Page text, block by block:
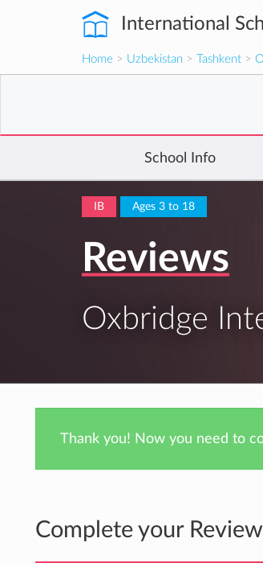
International
Home > Uzbekistan > Tashkent >
School Info
IB Ages 3 to 18
Reviews
Oxbridge
Thank you! Now you need to
Complete your